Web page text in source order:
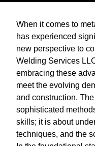
When it comes to
has experienced
new perspective to
Welding Services
embracing these
meet the evolving
and construction.
sophisticated
skills; it is about
techniques, and the